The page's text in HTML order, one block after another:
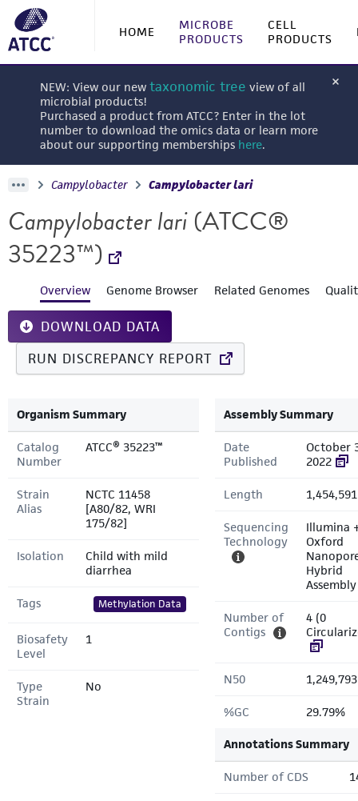
HOME
MICROBE
PRODUCTS
CELL
PRODUCTS
NEW: View our new taxonomic tree view of all
microbial products!
Purchased a product from ATCC? Enter in the lot
number to download the omics data or learn more
about our supporting memberships here.
Campylobacter Campylobacter lari
Campylobacter lari(ATCC®
35223™)
Overview Genome Browser Related Genomes
DOWNLOAD DATA
RUN DISCREPANCY REPORT
Organism Summary
Catalog
Number
ATCC® 35223™
Strain
Alias
NCTC 11458
[A80/82, WRI
175/82]
Isolation
Child with mild
diarrhea
Tags Methylation Data
Biosafety
Level
1
Type
Strain
No
Assembly Summary
Date
Published
October
2022
Length
Sequencing
Technology
Illumina
Oxford
Hybrid
Assembly
Number of
Contigs
4 (0
N50
%GC 29.79%
Annotations Summary
Number of CDS